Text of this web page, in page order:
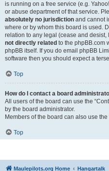
is running on a free service (e.g.
or abuse department of that service.
absolutely no jurisdiction and cannot
where or by whom this board is used.
relation to any legal (cease and
not directly related to the phpBB.com
phpBB itself. If you do email phpBB
software then you should expect a
Top
How do I contact a board
All users of the board can use the
by the board administrator.
Members of the board can also use the
Top
Maulepilots.org Home Hangartalk